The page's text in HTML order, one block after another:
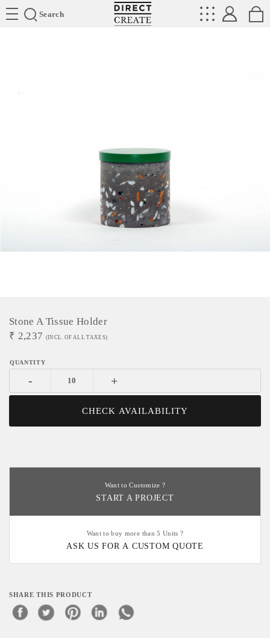
Search
Directcreate
Stone A Tissue Holder
₹ 2,237 (INCL. OF ALL TAXES)
- +
CHECK AVAILABILITY
Want to Customize ?
START A PROJECT
Want to buy more than 5 Units ?
ASK US FOR A CUSTOM QUOTE
SHARE THIS PRODUCT